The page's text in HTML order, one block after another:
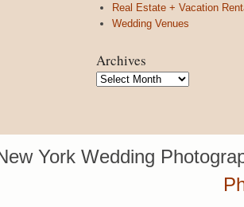
Real Estate + Vacation
Wedding Venues
Archives
Archives
York Wedding